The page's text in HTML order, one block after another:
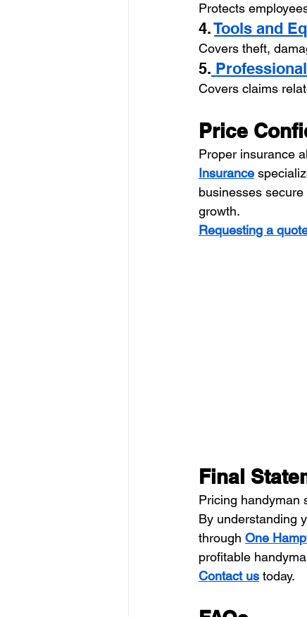
Protects
4. Tools and
Covers theft,
5.
Covers claims
Price
Proper insurance
Insurance
businesses
growth.
Requesting a
Final
Pricing handyman
By understanding
through One
profitable
Contact us today.